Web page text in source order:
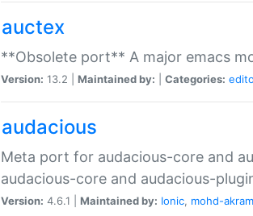
auctex
**Obsolete port** A major emacs
Version: 13.2 | Maintained by: Categories:
audacious
Meta port for audacious-core and
audacious-core and audacious-
Version: 4.6.1 | Maintained by: Ionic, mohd-akram